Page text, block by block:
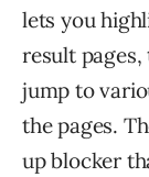
lets you
result
jump to
the pages.
up blocker